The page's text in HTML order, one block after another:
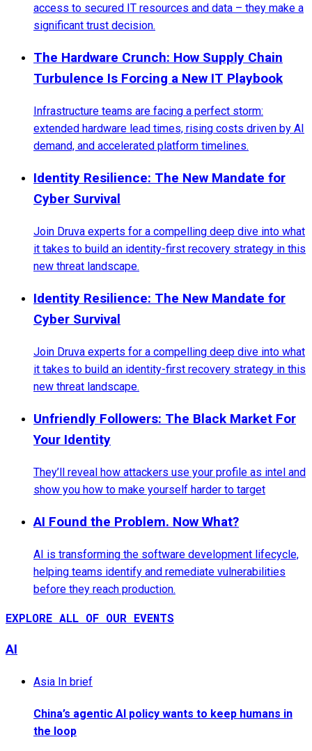
access to secured IT resources and data – they make a
significant trust decision.
The Hardware Crunch: How Supply Chain
Turbulence Is Forcing a New IT Playbook
Infrastructure teams are facing a perfect storm:
extended hardware lead times, rising costs driven by AI
demand, and accelerated platform timelines.
Identity Resilience: The New Mandate for
Cyber Survival
Join Druva experts for a compelling deep dive into what
it takes to build an identity-first recovery strategy in this
new threat landscape.
Identity Resilience: The New Mandate for
Cyber Survival
Join Druva experts for a compelling deep dive into what
it takes to build an identity-first recovery strategy in this
new threat landscape.
Unfriendly Followers: The Black Market For
Your Identity
They’ll reveal how attackers use your profile as intel and
show you how to make yourself harder to target
AI Found the Problem. Now What?
AI is transforming the software development lifecycle,
helping teams identify and remediate vulnerabilities
before they reach production.
EXPLORE ALL OF OUR EVENTS
AI
Asia In brief
China’s agentic AI policy wants to keep humans in
the loop